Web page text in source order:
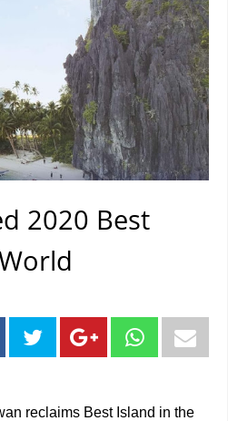
2020 Best
reclaims Best Island in the